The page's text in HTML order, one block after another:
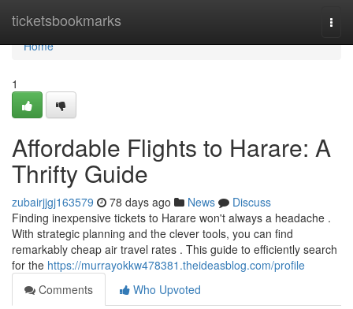
ticketsbookmarks
Home
Home
1
Affordable Flights to Harare: A
Thrifty Guide
zubairjjgj163579 78 days ago News
Discuss
Finding inexpensive tickets to Harare won't always a headache .
With strategic planning and the clever tools, you can find
remarkably cheap air travel rates . This guide to efficiently search
for the https://murrayokkw478381.theideasblog.com/profile
Comments
Who Upvoted